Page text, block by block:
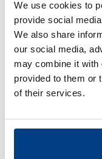
We use cookies to
provide social
We also share
our social media,
may combine it with
provided to them or
of their services.
BATTERY
Quintus
opens
Center
March 18,